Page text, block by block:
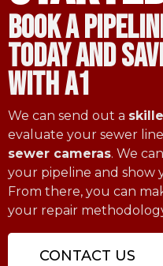
book a
today and
with a1
We can send out a
evaluate your sewer
sewer cameras. We
your pipeline and show
From there, you can
your repair
CONTACT US